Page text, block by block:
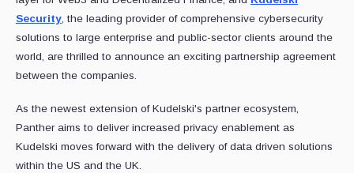
Security, the leading provider of comprehensive cybersecurity
solutions to large enterprise and public-sector clients around the
world, are thrilled to announce an exciting partnership agreement
between the companies.
As the newest extension of Kudelski's partner ecosystem,
Panther aims to deliver increased privacy enablement as
Kudelski moves forward with the delivery of data driven solutions
within the US and the UK.